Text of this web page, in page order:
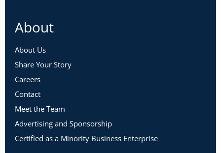
About
About Us
Share Your Story
Careers
Contact
Meet the Team
Advertising and Sponsorship
Certified as a Minority Business Enterprise